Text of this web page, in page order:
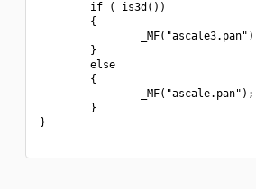
        if (_is3d())
        {
        }
        else
        {
                _MF("ascale.pan");
        }
}